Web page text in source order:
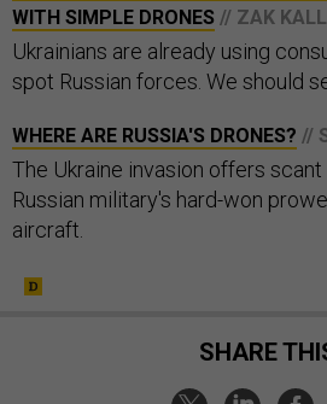
WITH SIMPLE DRONES // ZAK
Ukrainians are already using
spot Russian forces. We should
WHERE ARE RUSSIA'S DRONES? //
The Ukraine invasion offers
Russian military's hard-won
aircraft.
SHARE